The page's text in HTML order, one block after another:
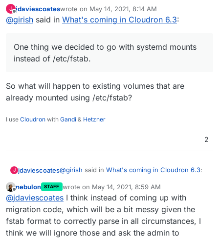
Volumes - make mounting easier by automating
can choose the mount type
The current volumes are migrated as "no-op" mount
type (as in, user managed the mount themselves). It
J
Offline
jdaviescoateswrote on May 14, 2021, 8:14 AM
last edited by
@girish said in What's coming in Cloudron 6.3:
One thing we decided to go with systemd mounts
instead of /etc/fstab.
So what will happen to existing volumes that are
already mounted using /etc/fstab?
I use Cloudron with Gandi & Hetzner
2
J jdaviescoates@girish said in What's coming in Cloudron 6.3:
One thing we decided to go with systemd
mounts instead of /etc/fstab.
So what will happen to existing volumes that are
already mounted using /etc/fstab?
Offline
nebulon STAFF wrote on May 14, 2021, 8:59 AM
last edited by
@jdaviescoates I think instead of coming up with
migration code, which will be a bit messy given the
fstab format to correctly parse in all circumstances, I
think we will ignore those and ask the admin to